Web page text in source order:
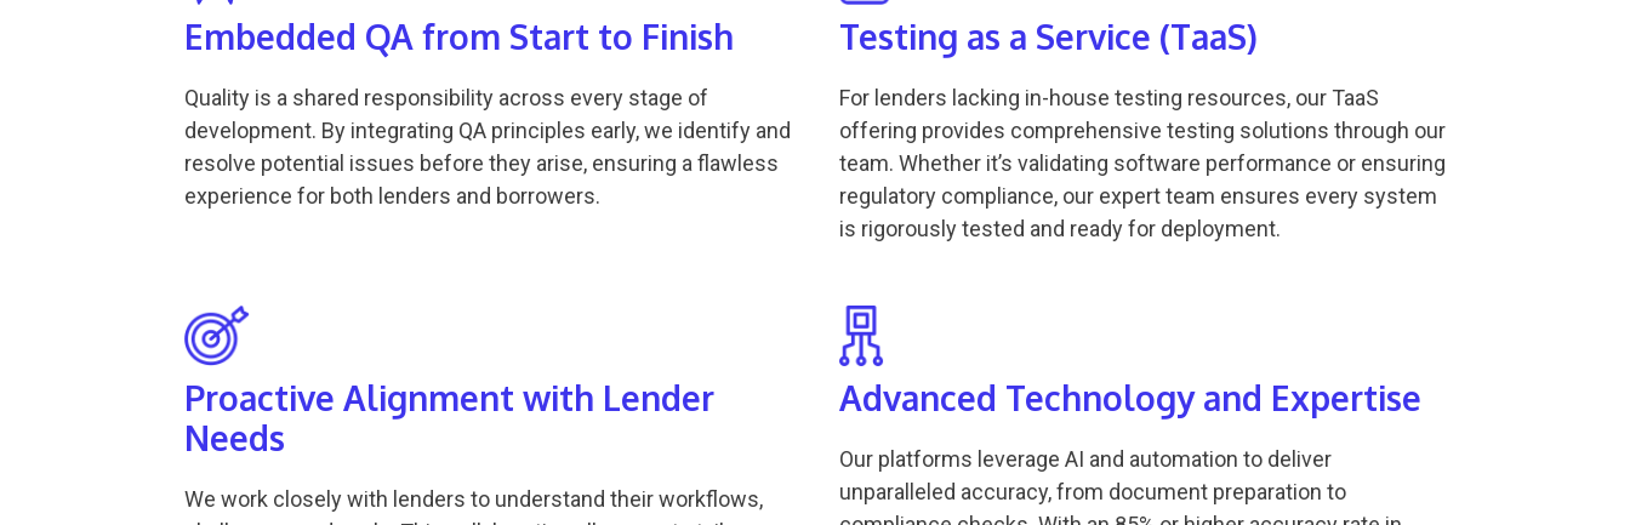
Embedded QA from Start to Finish
Quality is a shared responsibility across every stage of
development. By integrating QA principles early, we identify and
resolve potential issues before they arise, ensuring a flawless
experience for both lenders and borrowers.
Testing as a Service (TaaS)
For lenders lacking in-house testing resources, our TaaS
offering provides comprehensive testing solutions through our
team. Whether it’s validating software performance or ensuring
regulatory compliance, our expert team ensures every system
is rigorously tested and ready for deployment.
Proactive Alignment with Lender
Needs
We work closely with lenders to understand their workflows,
Advanced Technology and Expertise
Our platforms leverage AI and automation to deliver
unparalleled accuracy, from document preparation to